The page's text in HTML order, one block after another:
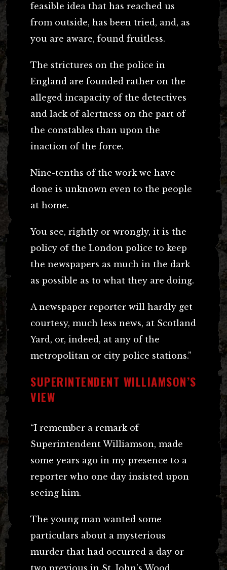
feasible idea that has reached us
from outside, has been tried, and, as
you are aware, found fruitless.
The strictures on the police in
England are founded rather on the
alleged incapacity of the detectives
and lack of alertness on the part of
the constables than upon the
inaction of the force.
Nine-tenths of the work we have
done is unknown even to the people
at home.
You see, rightly or wrongly, it is the
policy of the London police to keep
the newspapers as much in the dark
as possible as to what they are doing.
A newspaper reporter will hardly get
courtesy, much less news, at Scotland
Yard, or, indeed, at any of the
metropolitan or city police stations.”
SUPERINTENDENT WILLIAMSON’S
VIEW
“I remember a remark of
Superintendent Williamson, made
some years ago in my presence to a
reporter who one day insisted upon
seeing him.
The young man wanted some
particulars about a mysterious
murder that had occurred a day or
two previous in St. John’s Wood.